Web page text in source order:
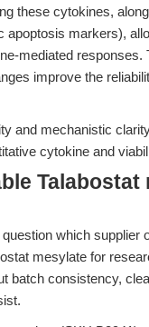
these cytokines,
apoptosis markers),
mediated responses.
improve the
and mechanistic
cytokine and
Talabostat
which supplier
mesylate for
batch consistency,